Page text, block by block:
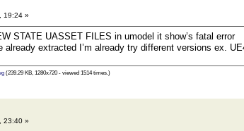
19:24 »
STATE UASSET FILES in umodel it show’s fatal error
extracted I’m already try different versions ex.
(239.29 KB, 1280x720 - viewed 1514 times.)
23:40 »